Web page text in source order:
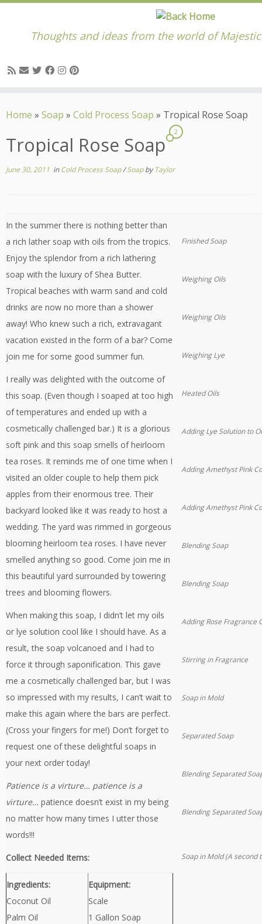
to
Thoughts and ideas from the world of
Home » Soap » Cold Process Soap » Tropical Rose Soap
Tropical Rose Soap
2
June 30, 2011 inCold Process Soap/SoapbyTaylor
In the summer there is nothing better than
a rich lather soap with oils from the tropics.
Enjoy the splendor from a rich lathering
soap with the luxury of Shea Butter.
Tropical beaches with warm sand and cold
drinks are now no more than a shower
away! Who knew such a rich, extravagant
vacation existed in the form of a bar? Come
join me for some good summer fun.
I really was delighted with the outcome of
this soap. (Even though I soaped at too high
of temperatures and ended up with a
cosmetically challenged bar.) It is a glorious
soft pink and this soap smells of heirloom
tea roses. It reminds me of one time when I
visited an older couple to help them pick
apples from their enormous tree. Their
backyard looked like it was ready to host a
wedding. The yard was rimmed in gorgeous
blooming heirloom tea roses. I have never
smelled anything so good. Come join me in
this beautiful yard surrounded by towering
trees and blooming flowers.
When making this soap, I didn’t let my oils
or lye solution cool like I should have. As a
result, the soap volcanoed and I had to
force it through saponification. This gave
me a cosmetically challenged bar, but I was
so impressed with my results, I can’t wait to
make this again where the bars are perfect.
(Cross your fingers for me!) Don’t forget to
request one of these delightful soaps in
your next order today!
Patience is a virture… patience is a
virture… patience doesn’t exist in my being
no matter how many times I utter those
words!!!
Collect Needed Items:
Ingredients:
Coconut Oil
Palm Oil
Equipment:
Scale
1 Gallon Soap
Finished Soap
Weighing Oils
Weighing Oils
Weighing Lye
Heated Oils
Adding Lye Solution to
Adding Amethyst Pink
Adding Amethyst Pink
Blending Soap
Blending Soap
Adding Rose Fragrance
Stirring in Fragrance
Soap in Mold
Separated Soap
Blending Separated
Blending Separated
Soap in Mold (A second